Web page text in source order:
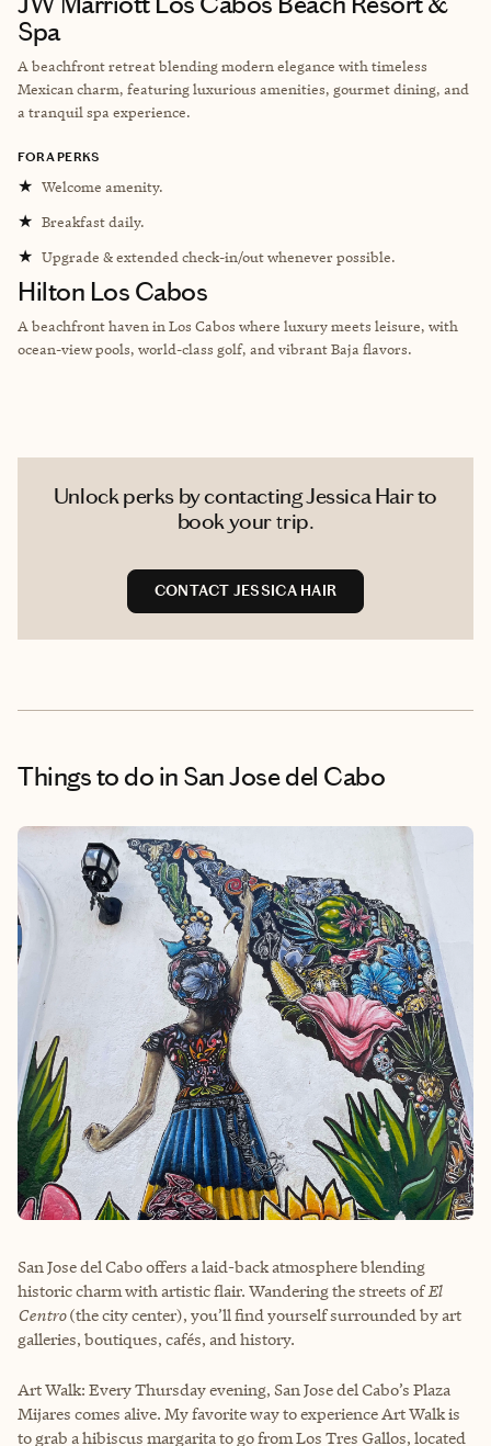
Spa
A beachfront retreat blending modern elegance with timeless
Mexican charm, featuring luxurious amenities, gourmet dining, and
a tranquil spa experience.
FORA PERKS
★ Welcome amenity.
★ Breakfast daily.
★ Upgrade & extended check-in/out whenever possible.
Hilton Los Cabos
A beachfront haven in Los Cabos where luxury meets leisure, with
ocean-view pools, world-class golf, and vibrant Baja flavors.
Unlock perks by contacting Jessica Hair to
book your trip.
CONTACT JESSICA HAIR
Things to do in San Jose del Cabo
San Jose del Cabo offers a laid-back atmosphere blending
historic charm with artistic flair. Wandering the streets ofEl
Centro(the city center), you’ll find yourself surrounded by art
galleries, boutiques, cafés, and history.
Art Walk: Every Thursday evening, San Jose del Cabo’s Plaza
Mijares comes alive. My favorite way to experience Art Walk is
to grab a hibiscus margarita to go from Los Tres Gallos, located